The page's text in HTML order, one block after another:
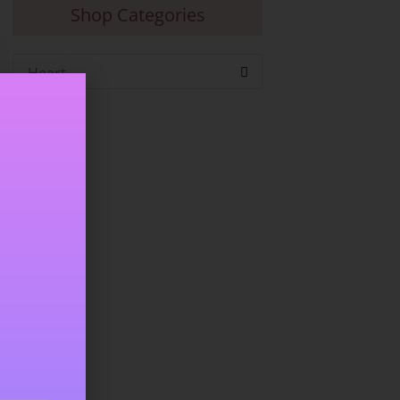
Shop Categories
Heart